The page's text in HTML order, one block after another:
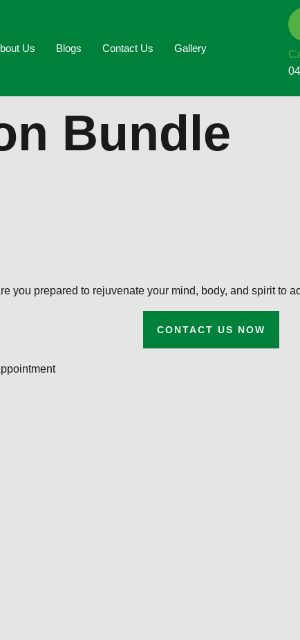
Us Blogs Contact Us Gallery
Bundle
you prepared to rejuvenate your mind, body, and spirit to
CONTACT US NOW